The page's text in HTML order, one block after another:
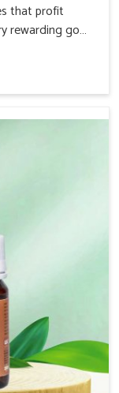
that profit
rewarding goal
any other
Production
we are not
well-being of
Our
lactation
about better
of the